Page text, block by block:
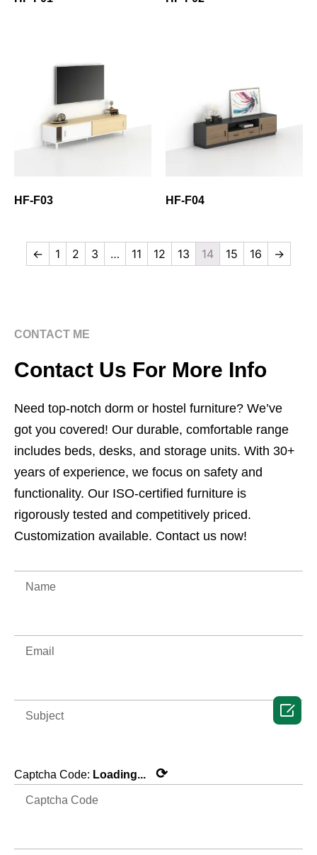
HF-F03 HF-F04
← 1 2 3 … 11 12 13 14 15 16 →
CONTACT ME
Contact Us For More Info
Need top-notch dorm or hostel furniture? We’ve
got you covered! Our durable, comfortable range
includes beds, desks, and storage units. With 30+
years of experience, we focus on safety and
functionality. Our ISO-certified furniture is
rigorously tested and competitively priced.
Customization available. Contact us now!
Captcha Code: Loading... ⟳
